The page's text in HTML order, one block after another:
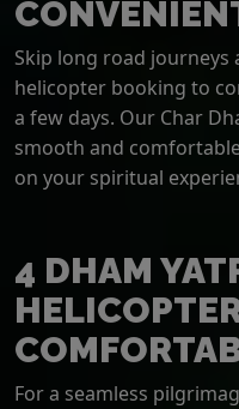
Skip long road journeys
helicopter booking to
a few days. Our Char
smooth and
on your spiritual
4 DHAM
For a seamless